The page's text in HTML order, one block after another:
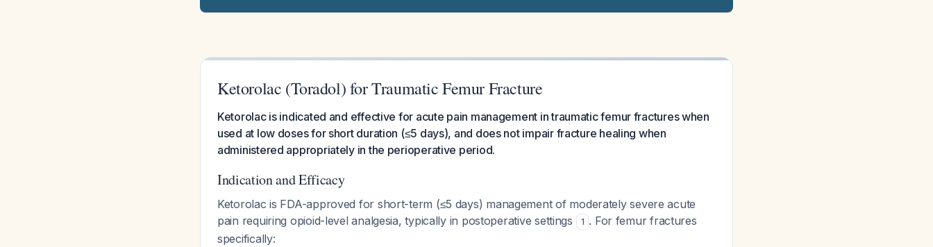
Ketorolac (Toradol) for Traumatic Femur Fracture
Ketorolac is indicated and effective for acute pain management in traumatic femur fractures when
used at low doses for short duration (≤5 days), and does not impair fracture healing when
administered appropriately in the perioperative period.
Indication and Efficacy
Ketorolac is FDA-approved for short-term (≤5 days) management of moderately severe acute
pain requiring opioid-level analgesia, typically in postoperative settings
1 . For femur fractures
specifically: